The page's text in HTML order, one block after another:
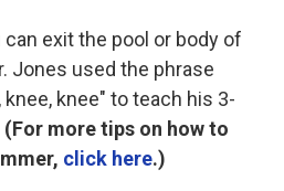
can exit the pool or body of
Jones used the phrase
knee" to teach his 3-
(For more tips on how to
click here.)